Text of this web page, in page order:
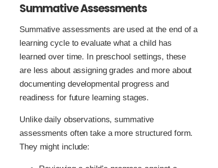
Summative Assessments
Summative assessments are used at the end of a
learning cycle to evaluate what a child has
learned over time. In preschool settings, these
are less about assigning grades and more about
documenting developmental progress and
readiness for future learning stages.
Unlike daily observations, summative
assessments often take a more structured form.
They might include: